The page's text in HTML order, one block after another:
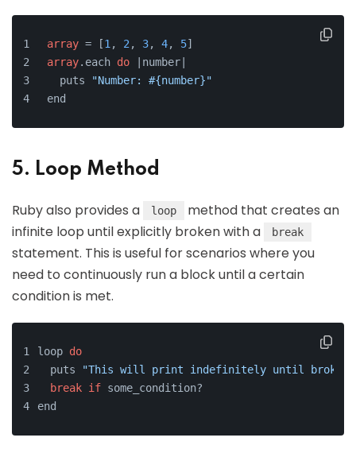
array = [1 , 2 , 3, 4, 5]
array.each do |number|
  puts
"Number: #{number}"
end
5. Loop Method
Ruby also provides a loop
method that creates an
infinite loop until explicitly broken with a
break
statement. This is useful for scenarios where you
need to continuously run a block until a certain
condition is met.
loop do
  puts
"This will print indefinitely until
break if some_condition?
end